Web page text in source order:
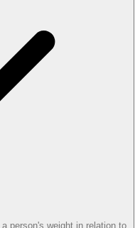
person's weight in relation to